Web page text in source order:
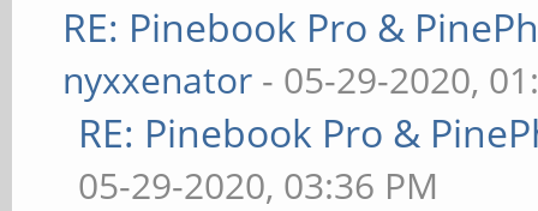
RE: Pinebook Pro &
nyxxenator - 05-29-2020,
RE: Pinebook Pro &
05-29-2020, 03:36 PM